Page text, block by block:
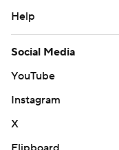
Help
Social Media
YouTube
Instagram
X